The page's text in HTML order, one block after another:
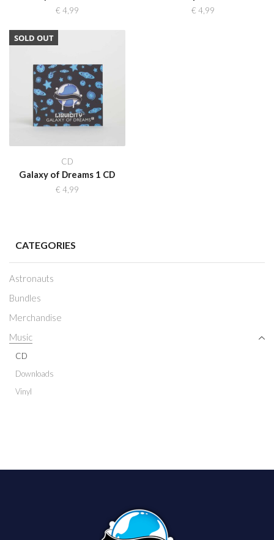
€ 4,99 € 4,99
SOLD OUT
CD
Galaxy of Dreams 1 CD
€ 4,99
CATEGORIES
Astronauts
Bundles
Merchandise
Music
CD
Downloads
Vinyl